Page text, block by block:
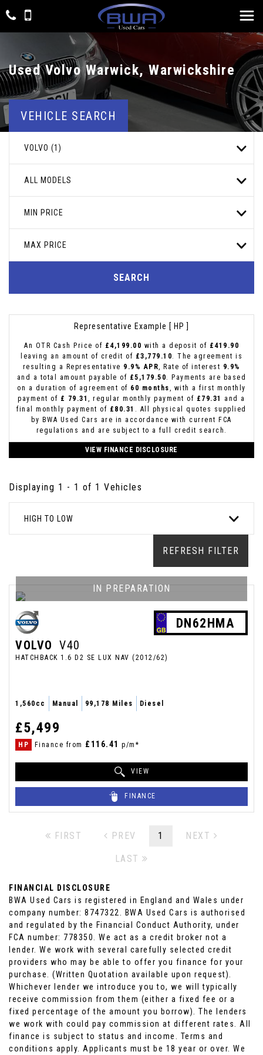
UsedVolvoWarwick, Warwickshire
VEHICLE SEARCH
VOLVO (1)
ALL MODELS
MIN PRICE
MAX PRICE
SEARCH
Representative Example [ HP ]
An OTR Cash Price of £4,199.00 with a deposit of £419.90
leaving an amount of credit of £3,779.10. The agreement is
resulting a Representative 9.9% APR, Rate of interest 9.9%
and a total amount payable of £5,179.50. Payments are based
on a duration of agreement of 60 months, with a first monthly
payment of £ 79.31, regular monthly payment of £79.31
and a
final monthly payment of £80.31 . All physical quotes supplied
by BWA Used Cars are in accordance with current FCA
regulations and are subject to a full credit search.
VIEW FINANCE DISCLOSURE
Displaying 1 - 1 of 1 Vehicles
HIGH TO LOW
REFRESH FILTER
IN PREPARATION
DN62HMA
VOLVO V40
HATCHBACK 1.6 D2 SE LUX NAV (2012/62)
1,560cc Manual 99,178 Miles Diesel
£5,499
HP Finance from £116.41 p/m*
VIEW
FINANCE
FIRST PREV 1 NEXT
LAST
FINANCIAL DISCLOSURE
BWA Used Cars is registered in England and Wales under
company number: 8747322. BWA Used Cars is authorised
and regulated by the Financial Conduct Authority, under
FCA number: 778350. We act as a credit broker not a
lender. We work with several carefully selected credit
providers who may be able to offer you finance for your
purchase. (Written Quotation available upon request).
Whichever lender we introduce you to, we will typically
receive commission from them (either a fixed fee or a
fixed percentage of the amount you borrow). The lenders
we work with could pay commission at different rates. All
finance is subject to status and income. Terms and
conditions apply. Applicants must be 18 year or over. We